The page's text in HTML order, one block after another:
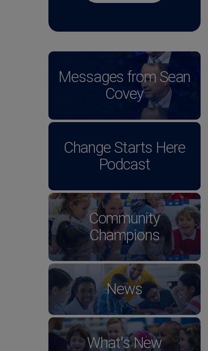
Messages from Sean
Covey
Change Starts Here
Podcast
Community
Champions
News
What's New